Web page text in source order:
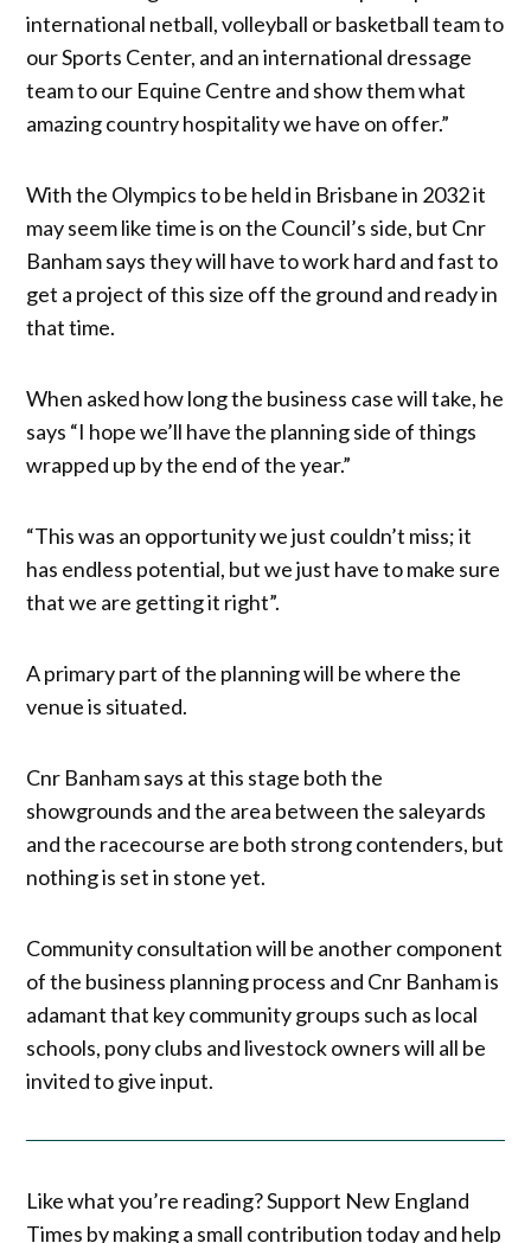
international netball, volleyball or basketball team to
our Sports Center, and an international dressage
team to our Equine Centre and show them what
amazing country hospitality we have on offer.”
With the Olympics to be held in Brisbane in 2032 it
may seem like time is on the Council’s side, but Cnr
Banham says they will have to work hard and fast to
get a project of this size off the ground and ready in
that time.
When asked how long the business case will take, he
says “I hope we’ll have the planning side of things
wrapped up by the end of the year.”
“This was an opportunity we just couldn’t miss; it
has endless potential, but we just have to make sure
that we are getting it right”.
A primary part of the planning will be where the
venue is situated.
Cnr Banham says at this stage both the
showgrounds and the area between the saleyards
and the racecourse are both strong contenders, but
nothing is set in stone yet.
Community consultation will be another component
of the business planning process and Cnr Banham is
adamant that key community groups such as local
schools, pony clubs and livestock owners will all be
invited to give input.
Like what you’re reading? Support New England
Times by making a small contribution today and help